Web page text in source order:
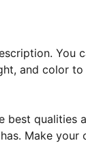
You
and color
best qualities
Make your